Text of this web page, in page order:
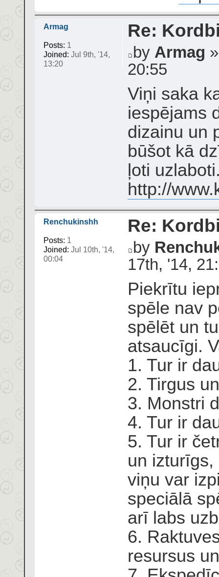
Armag
Posts: 1
Joined: Jul 9th, '14,
13:20
Re:
by Armag
20:55
Viņi saka
iespējams
dizainu un
būšot kā
ļoti
http://
Renchukinshh
Posts: 1
Joined: Jul 10th, '14,
00:04
Re:
by
17th, '14,
Piekrītu
spēle nav
spēlēt un
atsaucīgi.
1. Tur ir
2. Tirgus
3. Monstri
4. Tur ir
5. Tur ir
un
viņu var
speciālā
arī labs
6.
resursus